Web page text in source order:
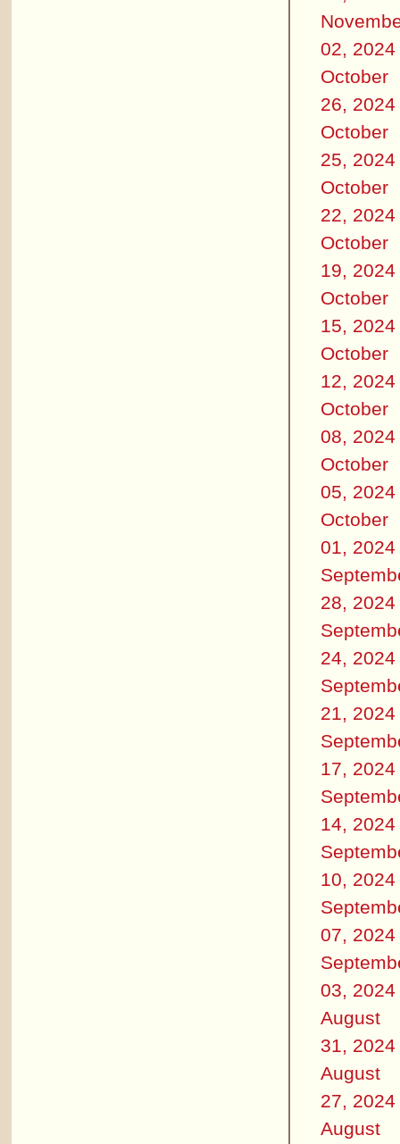
02, 2024
October
26, 2024
October
25, 2024
October
22, 2024
October
19, 2024
October
15, 2024
October
12, 2024
October
08, 2024
October
05, 2024
October
01, 2024
28, 2024
24, 2024
21, 2024
17, 2024
14, 2024
10, 2024
07, 2024
03, 2024
August
31, 2024
August
27, 2024
August